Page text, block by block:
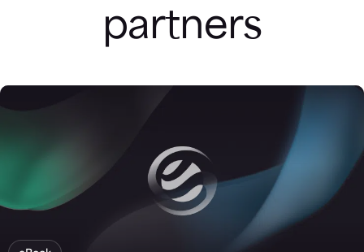
partners